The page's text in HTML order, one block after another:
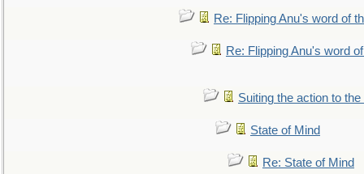
Re: Flipping Anu's word of
Re: Flipping Anu's word
Suiting the action to
State of Mind
Re: State of Mind